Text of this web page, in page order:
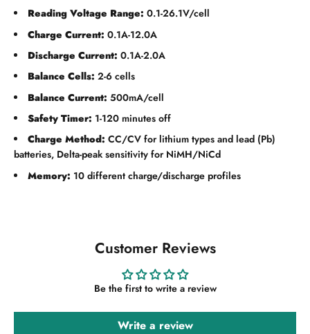
Reading Voltage Range: 0.1-26.1V/cell
Charge Current: 0.1A-12.0A
Discharge Current: 0.1A-2.0A
Balance Cells: 2-6 cells
Balance Current: 500mA/cell
Safety Timer: 1-120 minutes off
Charge Method: CC/CV for lithium types and lead (Pb)
batteries, Delta-peak sensitivity for NiMH/NiCd
Memory: 10 different charge/discharge profiles
Customer Reviews
Be the first to write a review
Write a review